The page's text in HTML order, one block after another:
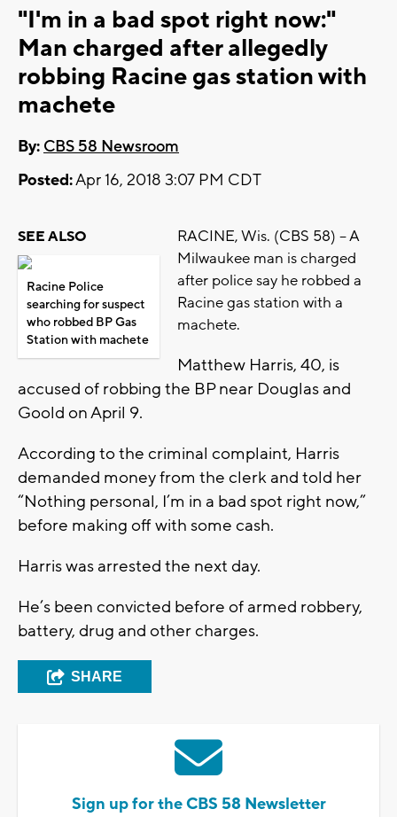
"I'm in a bad spot right now:"
Man charged after allegedly
robbing Racine gas station with
machete
By: CBS 58 Newsroom
Posted:Apr 16, 2018 3:07 PM CDT
SEE ALSO
Racine Police
searching for suspect
who robbed BP Gas
Station with machete
RACINE, Wis. (CBS 58) – A
Milwaukee man is charged
after police say he robbed a
Racine gas station with a
machete.
Matthew Harris, 40, is
accused of robbing the BP near Douglas and
Goold on April 9.
According to the criminal complaint, Harris
demanded money from the clerk and told her
“Nothing personal, I’m in a bad spot right now,”
before making off with some cash.
Harris was arrested the next day.
He’s been convicted before of armed robbery,
battery, drug and other charges.
SHARE
Sign up for the CBS 58 Newsletter